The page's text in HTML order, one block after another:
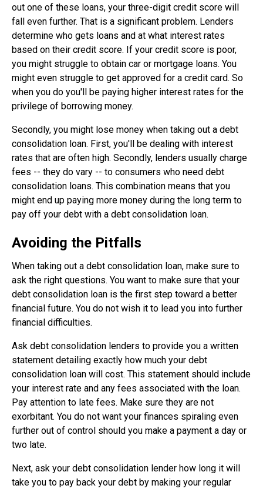
out one of these loans, your three-digit credit score will
fall even further. That is a significant problem. Lenders
determine who gets loans and at what interest rates
based on their credit score. If your credit score is poor,
you might struggle to obtain car or mortgage loans. You
might even struggle to get approved for a credit card. So
when you do you'll be paying higher interest rates for the
privilege of borrowing money.
Secondly, you might lose money when taking out a debt
consolidation loan. First, you'll be dealing with interest
rates that are often high. Secondly, lenders usually charge
fees -- they do vary -- to consumers who need debt
consolidation loans. This combination means that you
might end up paying more money during the long term to
pay off your debt with a debt consolidation loan.
Avoiding the Pitfalls
When taking out a debt consolidation loan, make sure to
ask the right questions. You want to make sure that your
debt consolidation loan is the first step toward a better
financial future. You do not wish it to lead you into further
financial difficulties.
Ask debt consolidation lenders to provide you a written
statement detailing exactly how much your debt
consolidation loan will cost. This statement should include
your interest rate and any fees associated with the loan.
Pay attention to late fees. Make sure they are not
exorbitant. You do not want your finances spiraling even
further out of control should you make a payment a day or
two late.
Next, ask your debt consolidation lender how long it will
take you to pay back your debt by making your regular